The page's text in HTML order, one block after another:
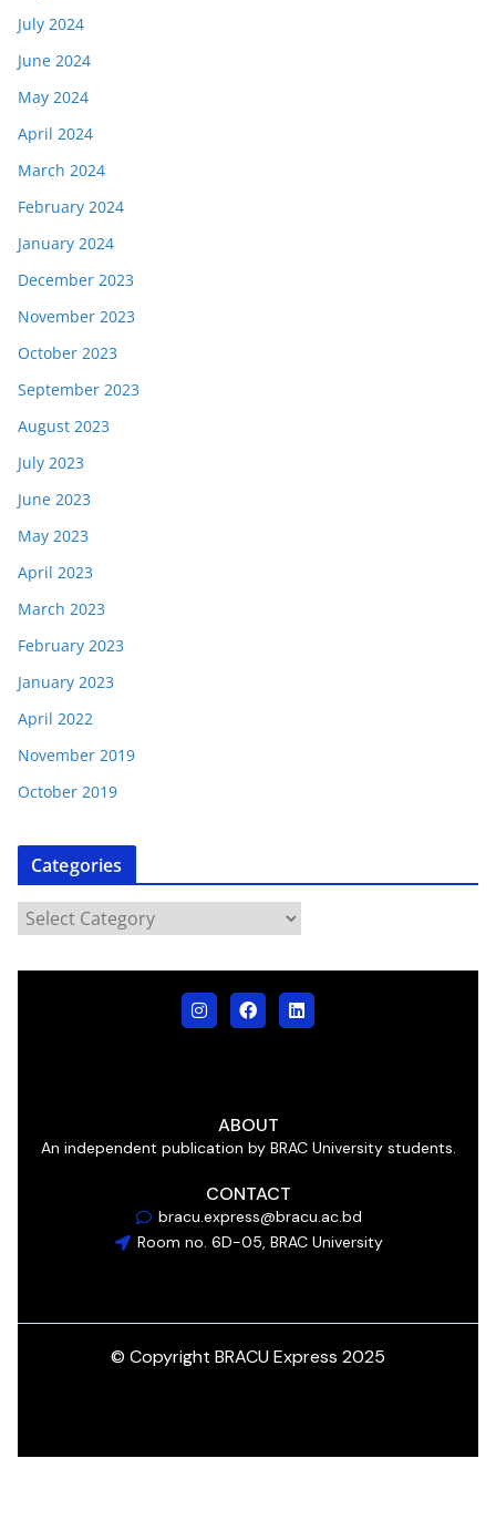
July 2024
June 2024
May 2024
April 2024
March 2024
February 2024
January 2024
December 2023
November 2023
October 2023
September 2023
August 2023
July 2023
June 2023
May 2023
April 2023
March 2023
February 2023
January 2023
April 2022
November 2019
October 2019
Categories
ABOUT
An independent publication by BRAC University students.
CONTACT
bracu.express@bracu.ac.bd
Room no. 6D-05, BRAC University
© Copyright BRACU Express 2025